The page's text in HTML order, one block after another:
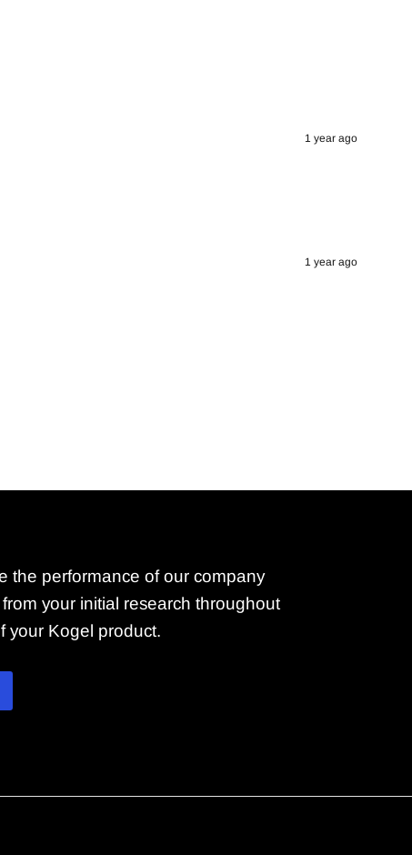
1 year ago
1 year ago
the performance of our company
your initial research throughout
your Kogel product.